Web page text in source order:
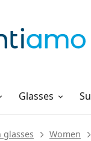
Glasses
Women